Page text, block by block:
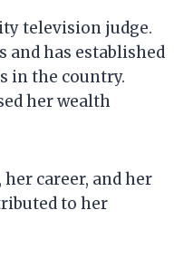
television judge.
and has established
in the country.
her wealth
career, and her
to her